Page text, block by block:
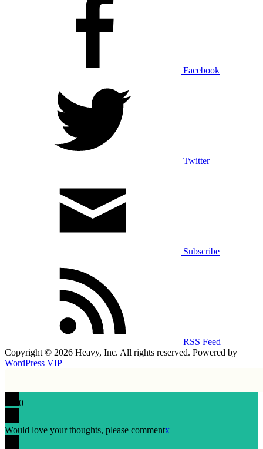
Facebook
Twitter
Subscribe
RSS Feed
Copyright © 2026 Heavy, Inc. All rights reserved. Powered by
WordPress VIP
0
Would love your thoughts, please commentx